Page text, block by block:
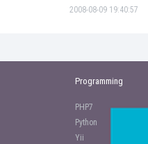
2008-08-09 19:40:57
Programming
PHP7
Python
Yii